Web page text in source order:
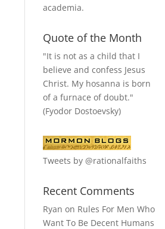
academia.
Quote of the Month
"It is not as a child that I
believe and confess Jesus
Christ. My hosanna is born
of a furnace of doubt."
(Fyodor Dostoevsky)
Tweets by @rationalfaiths
Recent Comments
Ryan on Rules For Men Who
Want To Be Decent Humans